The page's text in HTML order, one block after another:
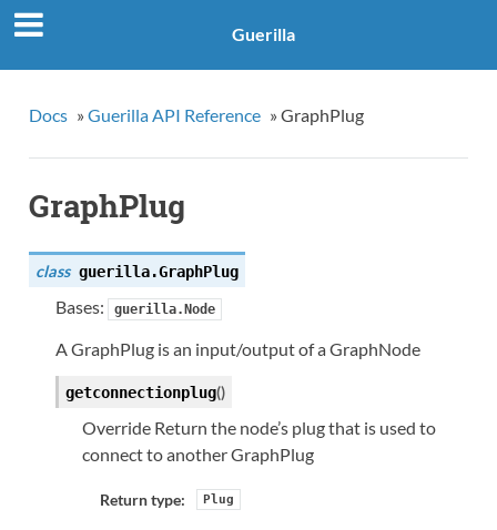
Guerilla
Docs » Guerilla API Reference » GraphPlug
GraphPlug
class guerilla.GraphPlug
Bases: guerilla.Node
A GraphPlug is an input/output of a GraphNode
getconnectionplug()
Override Return the node’s plug that is used to
connect to another GraphPlug
Return type: Plug